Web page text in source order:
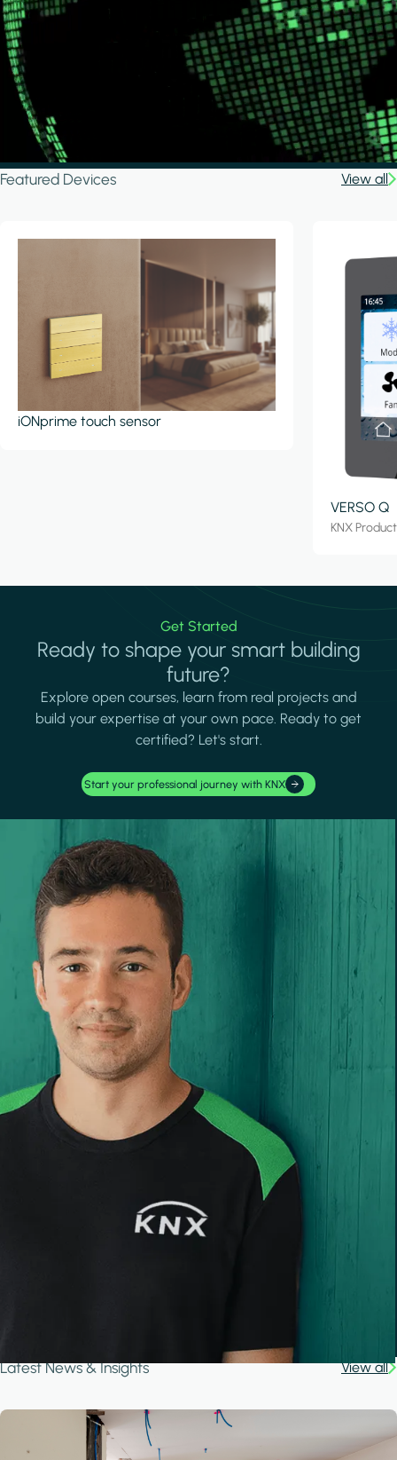
Featured Devices View all
iONprime touch sensor
VERSO Q
KNX
Get Started
Ready to shape your smart building
future?
Explore open courses, learn from real projects and
build your expertise at your own pace. Ready to get
certified? Let's start.
Start your professional journey with KNX
Latest News & Insights View all